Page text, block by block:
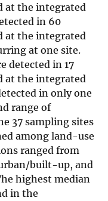
at the integrated
in 60
at the integrated
at one site.
detected in 17
at the integrated
in only one
range of
37 sampling sites
among land-use
ranged from
built-up, and
highest median
in the